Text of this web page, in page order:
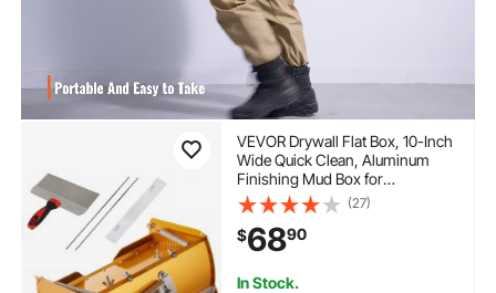
VEVOR Drywall Flat Box, 10-Inch
Wide Quick Clean, Aluminum
Finishing Mud Box for
Plasterboard, Wallboard,
Sheetrock, Bonus Mudguard,
Extra 2 Stainless Steel Blades
(10/12-Inch)
(27)
$6890
In Stock.